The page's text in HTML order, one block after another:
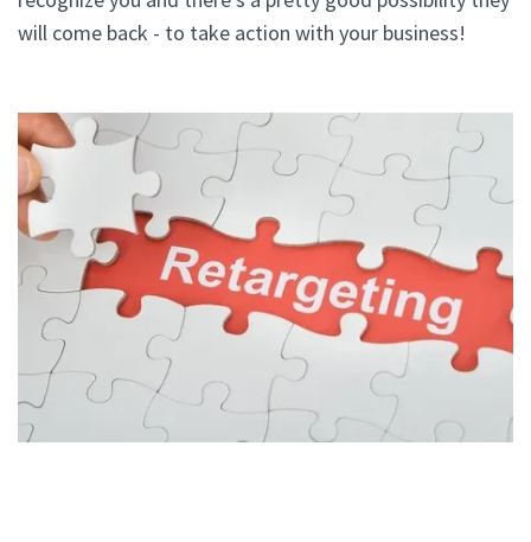
will come back - to take action with your business!